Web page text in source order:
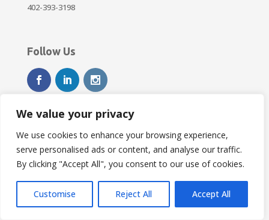
We value your privacy
We use cookies to enhance your browsing experience,
serve personalised ads or content, and analyse our traffic.
By clicking "Accept All", you consent to our use of cookies.
Customise Reject All Accept All
402-393-3198
Follow Us
Resources
DTN Ag Futures